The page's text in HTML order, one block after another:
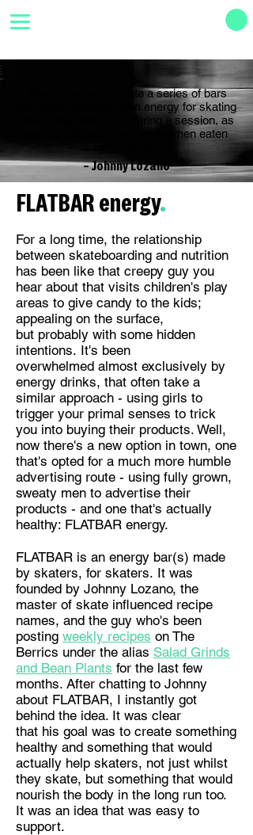
The goal was to create a series of bars
that would provide clean energy for skating
when eaten before or during a session, as
well as help aid in recovery when eaten
­­– Johnny Lozano
FLATBAR energy.
For a long time, the relationship
between skateboarding and nutrition
has been like that creepy guy you
hear about that visits children's play
areas to give candy to the kids;
appealing on the surface,
but probably with some hidden
intentions. It's been
overwhelmed almost exclusively by
energy drinks, that often take a
similar approach - using girls to
trigger your primal senses to trick
you into buying their products. Well,
now there's a new option in town, one
that's opted for a much more humble
advertising route - using fully grown,
sweaty men to advertise their
products - and one that's actually
healthy: FLATBAR energy.
FLATBAR is an energy bar(s) made
by skaters, for skaters. It was
founded by Johnny Lozano, the
master of skate influenced recipe
names, and the guy who's been
posting weekly recipes on The
Berrics under the alias Salad Grinds
and Bean Plants for the last few
months. After chatting to Johnny
about FLATBAR, I instantly got
behind the idea. It was clear
that his goal was to create something
healthy and something that would
actually help skaters, not just whilst
they skate, but something that would
nourish the body in the long run too.
It was an idea that was easy to
support.